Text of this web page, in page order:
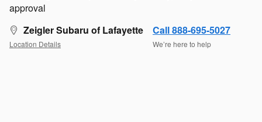
approval
Zeigler Subaru of Lafayette
Location Details
Call 888-695-5027
We’re here to help